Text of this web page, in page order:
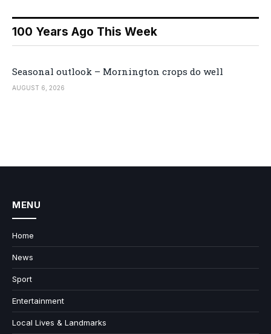
100 Years Ago This Week
Seasonal outlook – Mornington crops do well
AUGUST 6, 2026
MENU
Home
News
Sport
Entertainment
Local Lives & Landmarks